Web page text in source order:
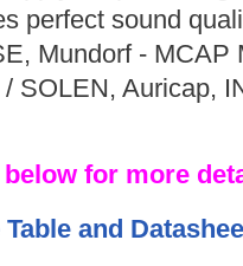
perfect sound
Mundorf - MCAP
SOLEN, Auricap,
for more
and